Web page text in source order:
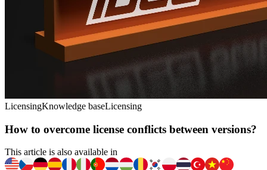
LicensingKnowledge baseLicensing
How to overcome license conflicts between versions?
This article is also available in